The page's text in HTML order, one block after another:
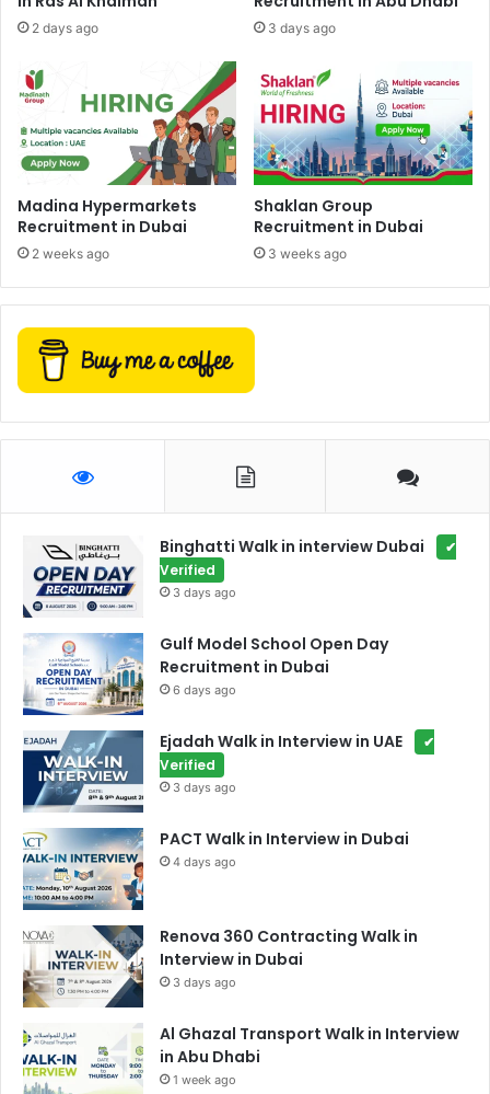
2 days ago 3 days ago
Madina Hypermarkets
Recruitment in Dubai
2 weeks ago
Shaklan Group
Recruitment in Dubai
3 weeks ago
Binghatti Walk in interview Dubai
✔
Verified
3 days ago
Gulf Model School Open Day
Recruitment in Dubai
6 days ago
Ejadah Walk in Interview in UAE
✔
Verified
3 days ago
PACT Walk in Interview in Dubai
4 days ago
Renova 360 Contracting Walk in
Interview in Dubai
3 days ago
Al Ghazal Transport Walk in Interview
in Abu Dhabi
1 week ago